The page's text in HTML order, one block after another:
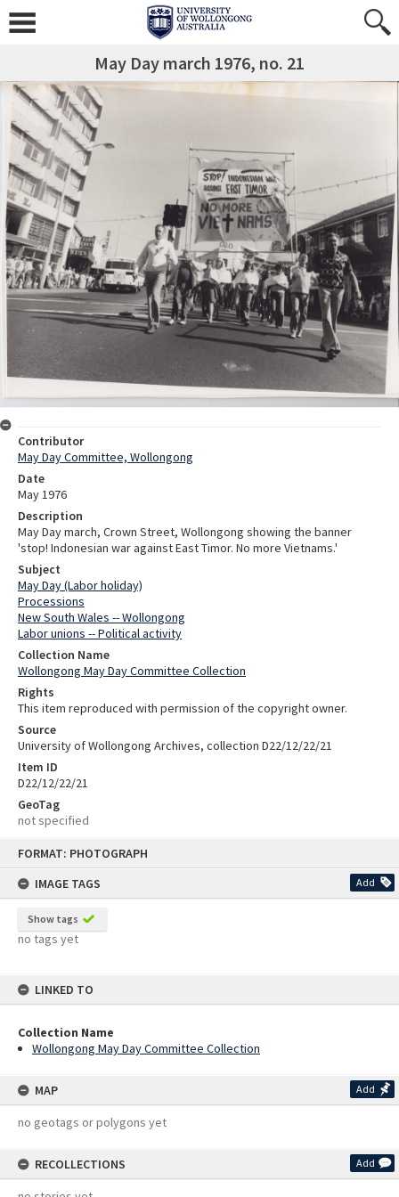
FORMAT: PHOTOGRAPH
IMAGE TAGS
Add
Show tags
no tags yet
LINKED TO
Collection Name
Wollongong May Day Committee Collection
MAP Add
no geotags or polygons yet
RECOLLECTIONS Add
May Day march 1976, no. 21
Contributor
May Day Committee, Wollongong
Date
May 1976
Description
May Day march, Crown Street, Wollongong showing the banner
'stop! Indonesian war against East Timor. No more Vietnams.'
Subject
May Day (Labor holiday)
Processions
New South Wales -- Wollongong
Labor unions -- Political activity
Collection Name
Wollongong May Day Committee Collection
Rights
This item reproduced with permission of the copyright owner.
Source
University of Wollongong Archives, collection D22/12/22/21
Item ID
D22/12/22/21
GeoTag
not specified